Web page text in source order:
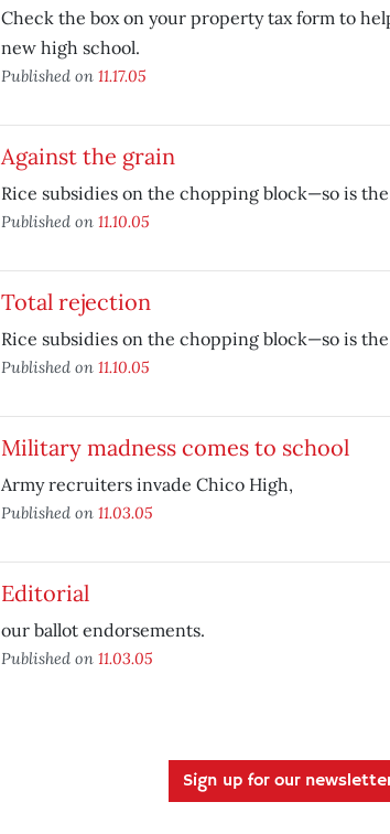
Check the box on your property tax form to
new high school.
Published on 11.17.05
Against the grain
Rice subsidies on the chopping block—so is the
Published on 11.10.05
Total rejection
Rice subsidies on the chopping block—so is the
Published on 11.10.05
Military madness comes to school
Army recruiters invade Chico High,
Published on 11.03.05
Editorial
our ballot endorsements.
Published on 11.03.05
Sign up for our